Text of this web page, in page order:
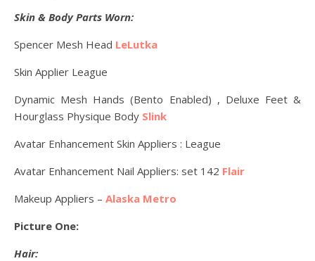
Skin & Body Parts Worn:
Spencer Mesh Head LeLutka
Skin Applier League
Dynamic Mesh Hands (Bento Enabled) , Deluxe Feet &
Hourglass Physique Body Slink
Avatar Enhancement Skin Appliers : League
Avatar Enhancement Nail Appliers: set 142 Flair
Makeup Appliers – Alaska Metro
Picture One:
Hair: